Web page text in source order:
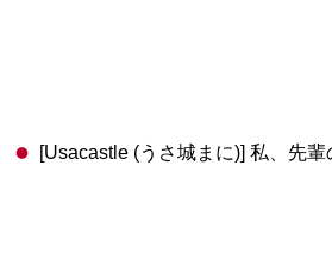
[Usacastle (うさ城まに)] 私、先